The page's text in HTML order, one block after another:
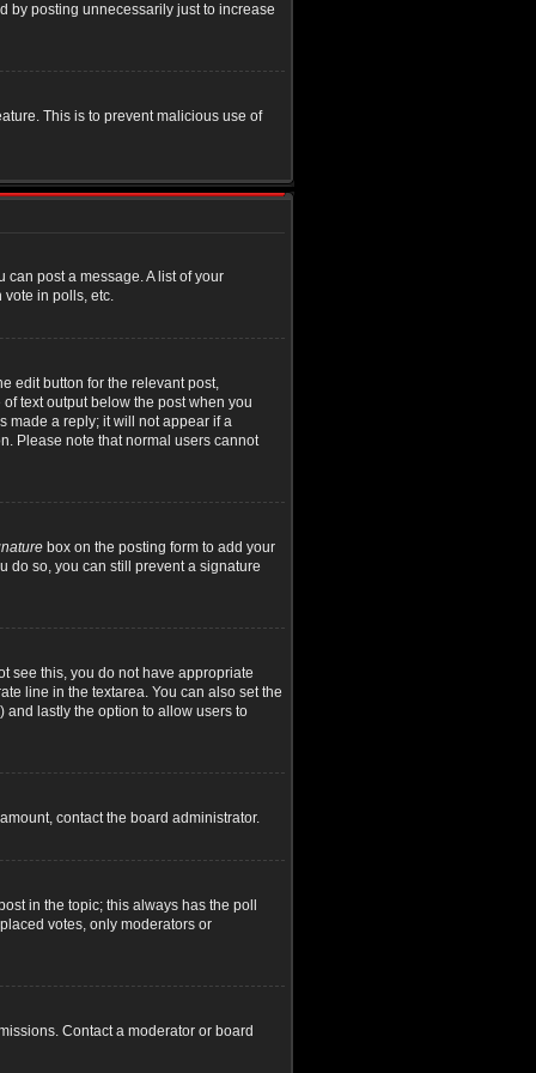
by posting unnecessarily just to increase
This is to prevent malicious use of
post a message. A list of your
vote in polls, etc.
edit button for the relevant post,
text output below the post when you
made a reply; it will not appear if a
Please note that normal users cannot
box on the posting form to add your
do so, you can still prevent a signature
see this, you do not have appropriate
line in the textarea. You can also set the
and lastly the option to allow users to
contact the board administrator.
in the topic; this always has the poll
votes, only moderators or
Contact a moderator or board